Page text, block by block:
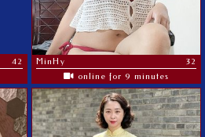
42
MinHy
32
online for 9 minutes